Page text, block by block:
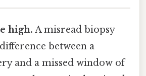
high. A misread biopsy
between a
and a missed window of